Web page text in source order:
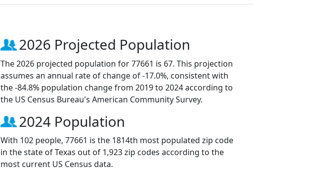
2026 Projected Population
The 2026 projected population for 77661 is 67. This projection
assumes an annual rate of change of -17.0%, consistent with
the -84.8% population change from 2019 to 2024 according to
the US Census Bureau's American Community Survey.
2024 Population
With 102 people, 77661 is the 1814th most populated zip code
in the state of Texas out of 1,923 zip codes according to the
most current US Census data.